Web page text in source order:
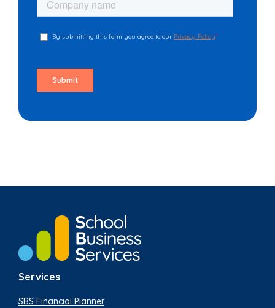
Services
SBS Financial Planner